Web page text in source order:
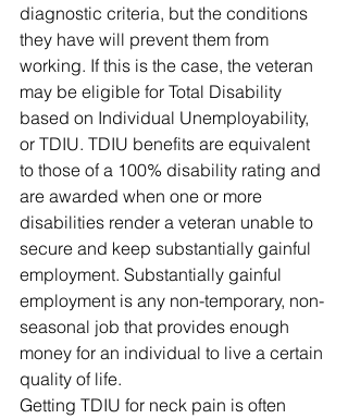
diagnostic criteria, but the conditions
they have will prevent them from
working. If this is the case, the veteran
may be eligible for Total Disability
based on Individual Unemployability,
or TDIU. TDIU benefits are equivalent
to those of a 100% disability rating and
are awarded when one or more
disabilities render a veteran unable to
secure and keep substantially gainful
employment. Substantially gainful
employment is any non-temporary, non-
seasonal job that provides enough
money for an individual to live a certain
quality of life.
Getting TDIU for neck pain is often